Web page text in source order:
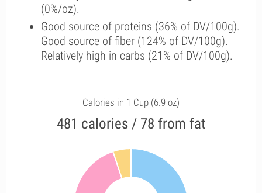
(0%/oz).
Good source of proteins (36% of DV/100g).
Good source of fiber (124% of DV/100g).
Relatively high in carbs (21% of DV/100g).
Calories in 1 Cup (6.9 oz)
481 calories / 78 from fat